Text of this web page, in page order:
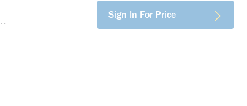
Sign In For Price